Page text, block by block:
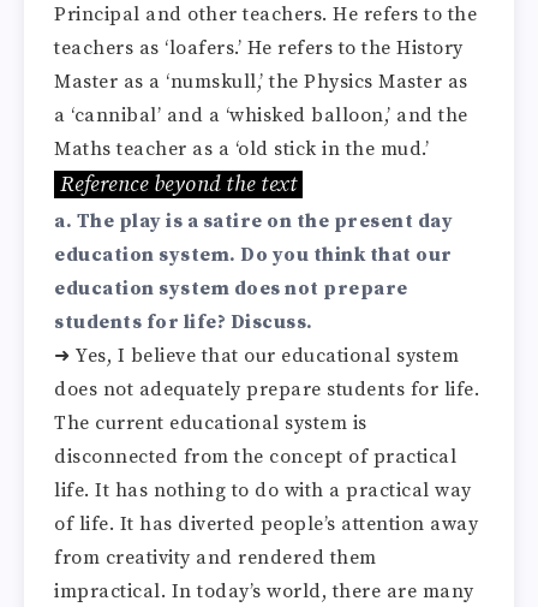
Principal and other teachers. He refers to the
teachers as ‘loafers.’ He refers to the History
Master as a ‘numskull,’ the Physics Master as
a ‘cannibal’ and a ‘whisked balloon,’ and the
Maths teacher as a ‘old stick in the mud.’
Reference beyond the text
a. The play is a satire on the present day
education system. Do you think that our
education system does not prepare
students for life? Discuss.
➜ Yes, I believe that our educational system
does not adequately prepare students for life.
The current educational system is
disconnected from the concept of practical
life. It has nothing to do with a practical way
of life. It has diverted people’s attention away
from creativity and rendered them
impractical. In today’s world, there are many